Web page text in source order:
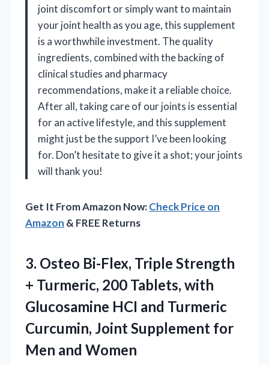
joint discomfort or simply want to maintain
your joint health as you age, this supplement
is a worthwhile investment. The quality
ingredients, combined with the backing of
clinical studies and pharmacy
recommendations, make it a reliable choice.
After all, taking care of our joints is essential
for an active lifestyle, and this supplement
might just be the support I’ve been looking
for. Don’t hesitate to give it a shot; your joints
will thank you!
Get It From Amazon Now:Check Price on
Amazon & FREE Returns
3. Osteo Bi-Flex, Triple Strength
+ Turmeric, 200 Tablets, with
Glucosamine HCI and Turmeric
Curcumin, Joint Supplement for
Men and Women